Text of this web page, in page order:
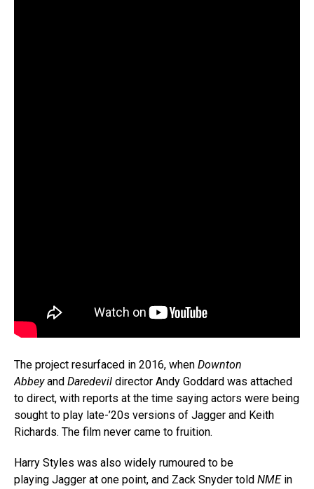
The project resurfaced in 2016, when Downton
Abbeyand Daredevil director Andy Goddard was attached
to direct, with reports at the time saying actors were being
sought to play late-’20s versions of Jagger and Keith
Richards. The film never came to fruition.
Harry Styles was also widely rumoured to be
playing Jagger at one point, and Zack Snyder told NME in